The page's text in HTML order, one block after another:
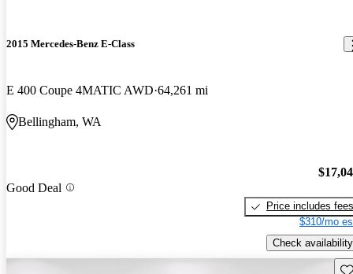
2015 Mercedes-Benz E-Class
E 400 Coupe 4MATIC AWD 64,261 mi
Bellingham, WA
Good Deal
Price includes fees
$310/mo
Check availability